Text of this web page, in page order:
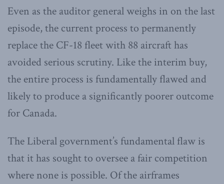
Even as the auditor general weighs in on the last
episode, the current process to permanently
replace the CF-18 fleet with 88 aircraft has
avoided serious scrutiny. Like the interim buy,
the entire process is fundamentally flawed and
likely to produce a significantly poorer outcome
for Canada.
The Liberal government’s fundamental flaw is
that it has sought to oversee a fair competition
where none is possible. Of the airframes